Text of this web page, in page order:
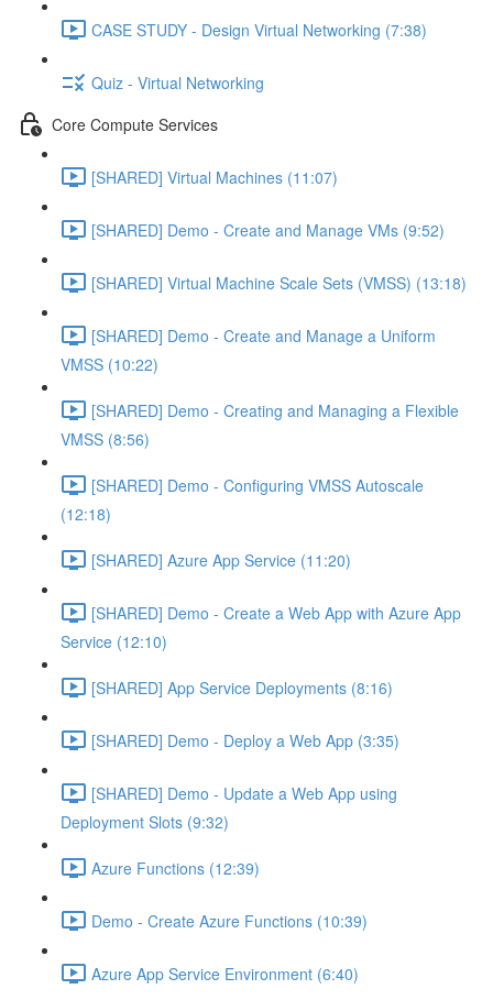
CASE STUDY - Design Virtual Networking (7:38)
Quiz - Virtual Networking
Core Compute Services
[SHARED] Virtual Machines (11:07)
[SHARED] Demo - Create and Manage VMs (9:52)
[SHARED] Virtual Machine Scale Sets (VMSS) (13:18)
[SHARED] Demo - Create and Manage a Uniform
VMSS (10:22)
[SHARED] Demo - Creating and Managing a Flexible
VMSS (8:56)
[SHARED] Demo - Configuring VMSS Autoscale
(12:18)
[SHARED] Azure App Service (11:20)
[SHARED] Demo - Create a Web App with Azure App
Service (12:10)
[SHARED] App Service Deployments (8:16)
[SHARED] Demo - Deploy a Web App (3:35)
[SHARED] Demo - Update a Web App using
Deployment Slots (9:32)
Azure Functions (12:39)
Demo - Create Azure Functions (10:39)
Azure App Service Environment (6:40)